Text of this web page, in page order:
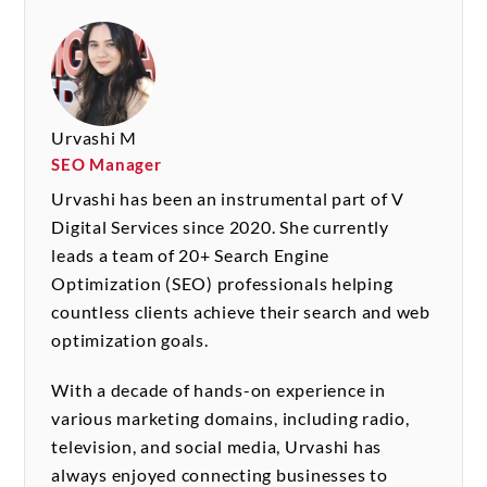
Urvashi M
SEO Manager
Urvashi has been an instrumental part of V
Digital Services since 2020. She currently
leads a team of 20+ Search Engine
Optimization (SEO) professionals helping
countless clients achieve their search and web
optimization goals.
With a decade of hands-on experience in
various marketing domains, including radio,
television, and social media, Urvashi has
always enjoyed connecting businesses to